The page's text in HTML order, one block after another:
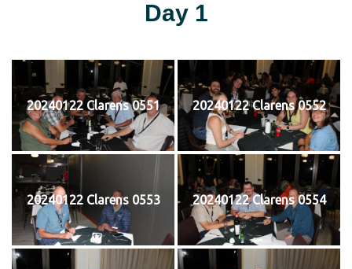
Day 1
20240122 Clarens 0551 20240122 Clarens 0552
20240122 Clarens 0553 20240122 Clarens 0554